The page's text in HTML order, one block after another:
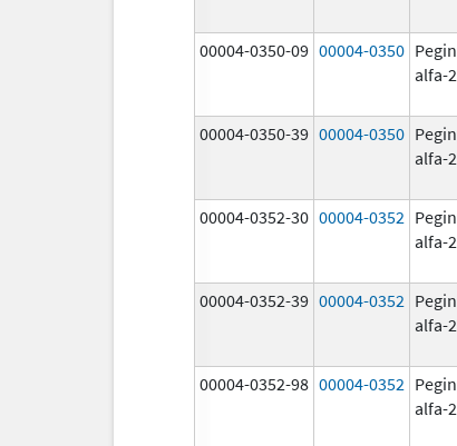
00004-0350-09 00004-0350
alfa-
00004-0350-39 00004-0350
alfa-
00004-0352-30 00004-0352
alfa-
00004-0352-39 00004-0352
alfa-
00004-0352-98 00004-0352
alfa-